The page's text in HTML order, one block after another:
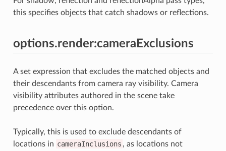
this specifies objects that catch shadows or reflections.
options.render:cameraExclusions
A set expression that excludes the matched objects and
their descendants from camera ray visibility. Camera
visibility attributes authored in the scene take
precedence over this option.
Typically, this is used to exclude descendants of
locations in cameraInclusions , as locations not